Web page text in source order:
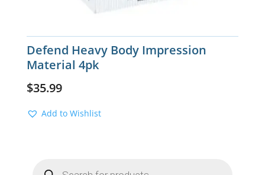
Defend Heavy Body Impression
Material 4pk
$35.99
Add to Wishlist
search